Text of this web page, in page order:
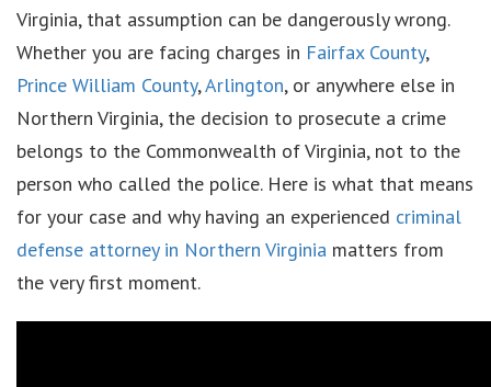
Virginia, that assumption can be dangerously wrong.
Whether you are facing charges in Fairfax County,
Prince William County,Arlington, or anywhere else in
Northern Virginia, the decision to prosecute a crime
belongs to the Commonwealth of Virginia, not to the
person who called the police. Here is what that means
for your case and why having an experienced criminal
defense attorney in Northern Virginia matters from
the very first moment.